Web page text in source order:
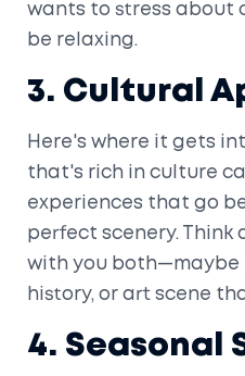
wants to stress about
be relaxing.
3. Cultural
Here's where it gets
that's rich in culture
experiences that go
perfect scenery.
with you both—maybe
history, or art scene
4. Seasonal